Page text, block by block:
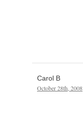
Carol B
October 28th, 2008